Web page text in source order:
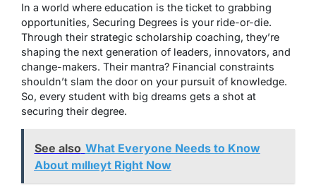
In a world where education is the ticket to grabbing
opportunities, Securing Degrees is your ride-or-die.
Through their strategic scholarship coaching, they’re
shaping the next generation of leaders, innovators, and
change-makers. Their mantra? Financial constraints
shouldn’t slam the door on your pursuit of knowledge.
So, every student with big dreams gets a shot at
securing their degree.
See also What Everyone Needs to Know
About mıllıeyt Right Now